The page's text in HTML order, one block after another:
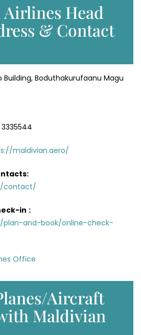
Head
& Contact
Building, Boduthakurufaanu Magu
maldivian.aero/
contact/
in :
plan-and-book/online-check-
Office
Aircraft
Maldivian